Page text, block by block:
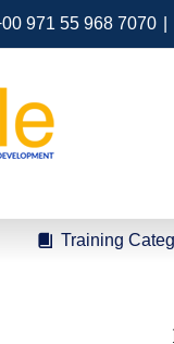
971 55 968 7070
Training